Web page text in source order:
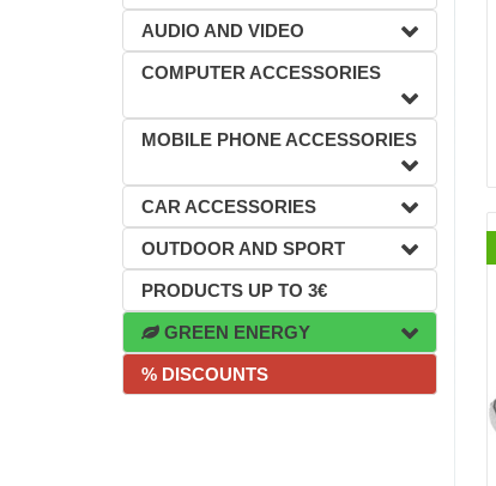
AUDIO AND VIDEO
COMPUTER ACCESSORIES
MOBILE PHONE ACCESSORIES
CAR ACCESSORIES
OUTDOOR AND SPORT
PRODUCTS UP TO 3€
GREEN ENERGY
% DISCOUNTS